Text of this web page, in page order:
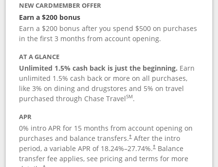
NEW CARDMEMBER OFFER
Earn a $200 bonus
Earn a $200 bonus after you spend $500 on purchases
in the first 3 months from account opening.
AT A GLANCE
Unlimited 1.5% cash back is just the beginning. Earn
unlimited 1.5% cash back or more on all purchases,
like 3% on dining and drugstores and 5% on travel
purchased through Chase TravelSM.
APR
0% intro APR for 15 months from account opening on
purchases and balance transfers.†After the intro
period, a variable APR of 18.24%–27.74%.†Balance
transfer fee applies, see pricing and terms for more